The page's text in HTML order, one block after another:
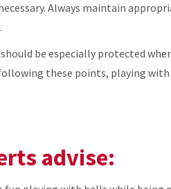
Always maintain
should be especially protected
these points, playing
advise: